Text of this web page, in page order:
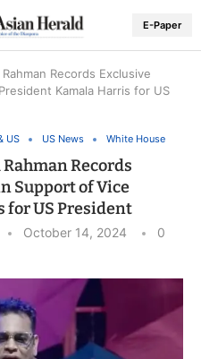
E-Paper
Records Exclusive
Kamala Harris for US
US US News White House
Records
Support of Vice
for US President
October 14, 2024
0